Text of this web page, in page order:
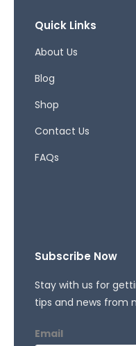
b
o
-
a
Quick Links
About Us
Blog
Shop
Contact Us
FAQs
Subscribe Now
Stay with us for
tips and news from
Email